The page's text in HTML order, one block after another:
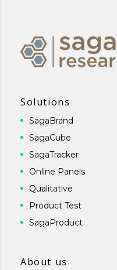
Solutions
SagaBrand
SagaCube
SagaTracker
Online Panels
Qualitative
Product Test
SagaProduct
About us